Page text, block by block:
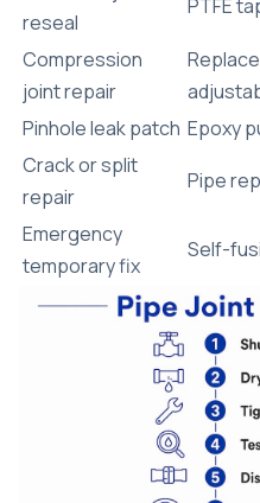
reseal
PTFE
Compression
joint repair
Pinhole leak patch Epoxy
Crack or split
repair
Pipe
Emergency
temporary fix
Self-